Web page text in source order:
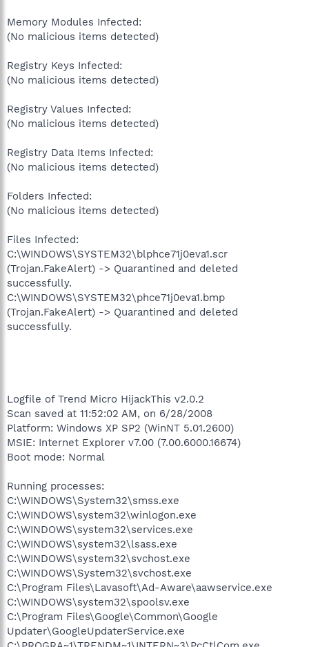
Memory Modules Infected:
(No malicious items detected)
Registry Keys Infected:
(No malicious items detected)
Registry Values Infected:
(No malicious items detected)
Registry Data Items Infected:
(No malicious items detected)
Folders Infected:
(No malicious items detected)
Files Infected:
C:\WINDOWS\SYSTEM32\blphce71j0eva1.scr
(Trojan.FakeAlert) -> Quarantined and deleted
successfully.
C:\WINDOWS\SYSTEM32\phce71j0eva1.bmp
(Trojan.FakeAlert) -> Quarantined and deleted
successfully.
Logfile of Trend Micro HijackThis v2.0.2
Scan saved at 11:52:02 AM, on 6/28/2008
Platform: Windows XP SP2 (WinNT 5.01.2600)
MSIE: Internet Explorer v7.00 (7.00.6000.16674)
Boot mode: Normal
Running processes:
C:\WINDOWS\System32\smss.exe
C:\WINDOWS\system32\winlogon.exe
C:\WINDOWS\system32\services.exe
C:\WINDOWS\system32\lsass.exe
C:\WINDOWS\system32\svchost.exe
C:\WINDOWS\System32\svchost.exe
C:\Program Files\Lavasoft\Ad-Aware\aawservice.exe
C:\WINDOWS\system32\spoolsv.exe
C:\Program Files\Google\Common\Google
Updater\GoogleUpdaterService.exe